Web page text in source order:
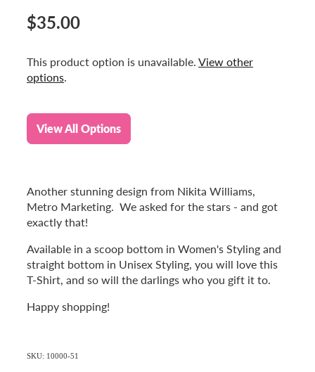
$35.00
This product option is unavailable.View other
options.
View All Options
Another stunning design from Nikita Williams,
Metro Marketing. We asked for the stars - and got
exactly that!
Available in a scoop bottom in Women's Styling and
straight bottom in Unisex Styling, you will love this
T-Shirt, and so will the darlings who you gift it to.
Happy shopping!
SKU: 10000-51